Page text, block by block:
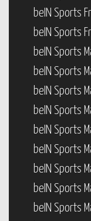
beIN Sports
beIN Sports
beIN Sports
beIN Sports
beIN Sports
beIN Sports
beIN Sports
beIN Sports
beIN Sports
beIN Sports
beIN Sports